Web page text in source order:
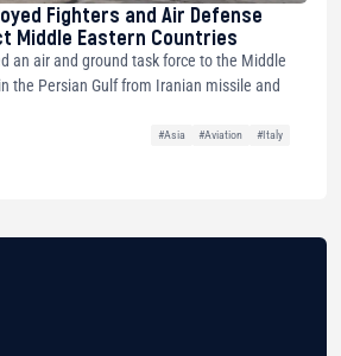
Fighters and Air Defense
Middle Eastern Countries
an air and ground task force to the Middle
the Persian Gulf from Iranian missile and
#Asia #Aviation
#Italy